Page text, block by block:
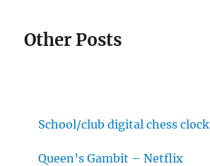
Other Posts
School/club digital chess clock
Queen’s Gambit – Netflix